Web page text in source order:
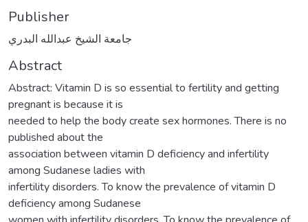
Publisher
جامعة الشيخ عبدالله البدري
Abstract
Abstract: Vitamin D is so essential to fertility and getting
pregnant is because it is
needed to help the body create sex hormones. There is no
published about the
association between vitamin D deficiency and infertility
among Sudanese ladies with
infertility disorders. To know the prevalence of vitamin D
deficiency among Sudanese